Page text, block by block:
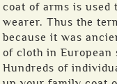
coat of arms is used
wearer. Thus the
because it was
of cloth in European
Hundreds of